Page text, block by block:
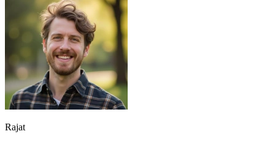
Rajat